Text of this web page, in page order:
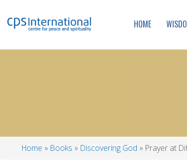
HOME
Home Books Discovering God Prayer at